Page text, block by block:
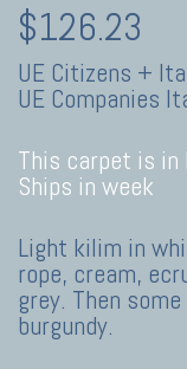
$126.23
UE Citizens +
UE Companies
This carpet is in
Ships in week
Light kilim in
rope, cream,
grey. Then
burgundy.